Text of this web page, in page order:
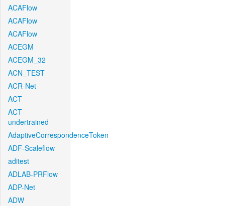
ACAFlow
ACAFlow
ACAFlow
ACEGM
ACEGM_32
ACN_TEST
ACR-Net
ACT
ACT-
undertrained
AdaptiveCorrespondenceToken
ADF-Scaleflow
aditest
ADLAB-PRFlow
ADP-Net
ADW